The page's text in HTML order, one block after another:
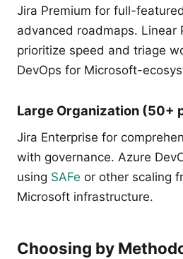
Jira Premium for full-
advanced roadmaps. Linear
prioritize speed and triage
DevOps for Microsoft-
Large Organization (50+
Jira Enterprise for
with governance. Azure
using SAFe or other scaling
Microsoft infrastructure.
Choosing by